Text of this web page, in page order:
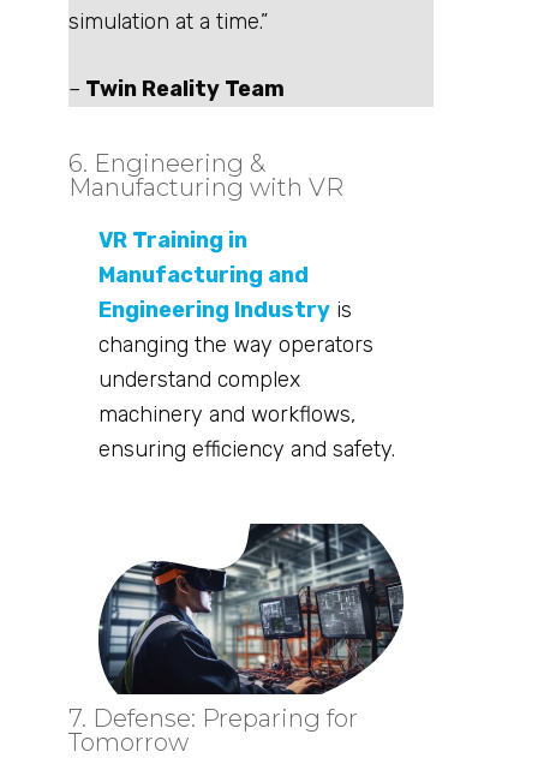
simulation at a time.”
– Twin Reality Team
6. Engineering &
Manufacturing with VR
VR Training in
Manufacturing and
Engineering Industry is
changing the way operators
understand complex
machinery and workflows,
ensuring efficiency and safety.
7. Defense: Preparing for
Tomorrow